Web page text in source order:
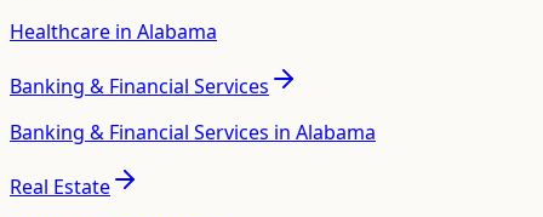
Healthcare in Alabama
Banking & Financial Services
Banking & Financial Services in Alabama
Real Estate